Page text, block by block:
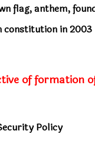
flag, anthem,
constitution in
of formation
Policy